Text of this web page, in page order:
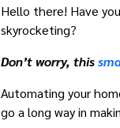
Hello there! Have
skyrocketing?
Don’t worry, this
Automating your
go a long way in